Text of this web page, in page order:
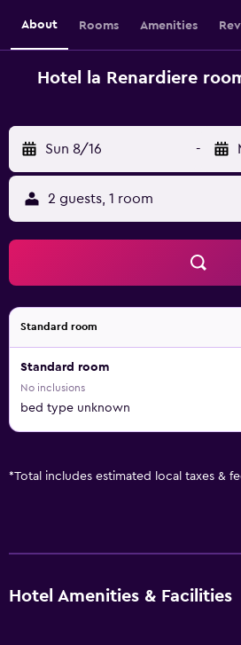
About Rooms Amenities
Hotel la Renardiere
Sun 8/16 -
2 guests, 1 room
Standard room
Standard room
No inclusions
bed type unknown
*Total includes estimated local taxes &
Hotel Amenities & Facilities